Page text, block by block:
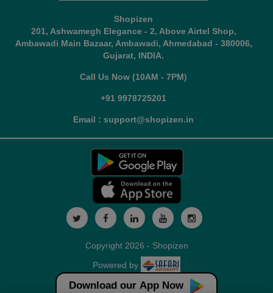
Shopizen
201, Ashwamegh Elegance - 2, Above Airtel Shop,
Ambawadi Main Bazaar, Ambawadi, Ahmedabad - 380006,
Gujarat, INDIA.
Call Us Now (10AM - 7PM)
+91 9978725201
Email : support@shopizen.in
Download our App Now
Copyright 2026 - Shopizen
Powered by